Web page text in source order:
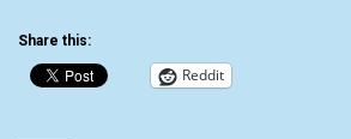
Share this:
Reddit